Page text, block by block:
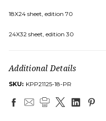
18X24 sheet, edition 70
24X32 sheet, edition 30
Additional Details
SKU: KPP21125-18-PR